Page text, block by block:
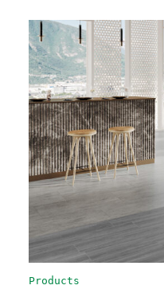
Products